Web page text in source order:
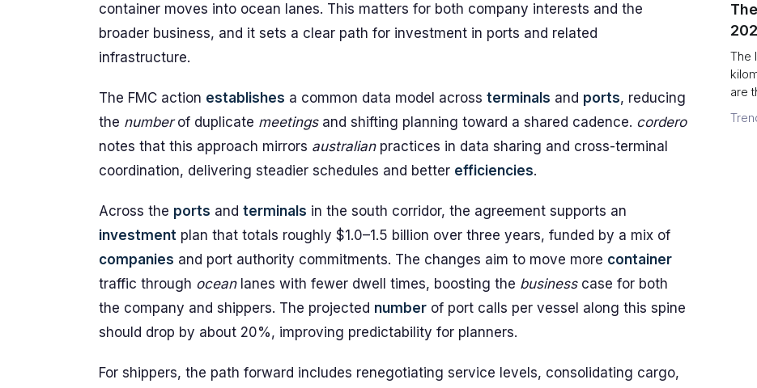
container moves into ocean lanes. This matters for both company interests and the
broader business, and it sets a clear path for investment in ports and related
infrastructure.
The FMC action establishes a common data model across terminals and ports, reducing
the numberof duplicate meetingsand shifting planning toward a shared cadence. cordero
notes that this approach mirrors australianpractices in data sharing and cross-terminal
coordination, delivering steadier schedules and better efficiencies.
Across the ports and terminals in the south corridor, the agreement supports an
investment plan that totals roughly $1.0–1.5 billion over three years, funded by a mix of
companies and port authority commitments. The changes aim to move more container
traffic through oceanlanes with fewer dwell times, boosting the businesscase for both
the company and shippers. The projected number of port calls per vessel along this spine
should drop by about 20%, improving predictability for planners.
For shippers, the path forward includes renegotiating service levels, consolidating cargo,
The
are